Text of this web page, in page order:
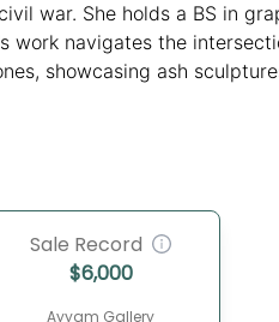
war. She holds a BS in
navigates the
showcasing ash
residencies and
Sale Record
$6,000
Ayyam Gallery